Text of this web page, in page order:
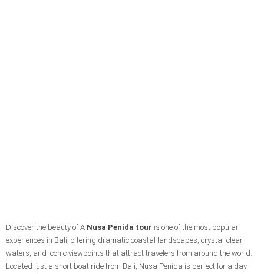
Discover the beauty of A Nusa Penida tour is one of the most popular
experiences in Bali, offering dramatic coastal landscapes, crystal-clear
waters, and iconic viewpoints that attract travelers from around the world.
Located just a short boat ride from Bali, Nusa Penida is perfect for a day